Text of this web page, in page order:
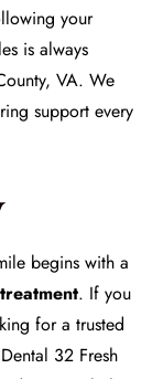
your
is always
VA. We
support every
begins with a
. If you
for a trusted
Dental 32 Fresh